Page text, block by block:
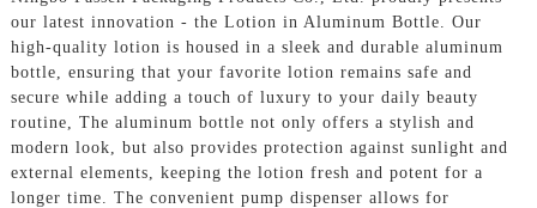
our latest innovation - the Lotion in Aluminum Bottle. Our
high-quality lotion is housed in a sleek and durable aluminum
bottle, ensuring that your favorite lotion remains safe and
secure while adding a touch of luxury to your daily beauty
routine, The aluminum bottle not only offers a stylish and
modern look, but also provides protection against sunlight and
external elements, keeping the lotion fresh and potent for a
longer time. The convenient pump dispenser allows for